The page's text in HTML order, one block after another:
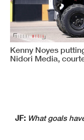
Kenny Noyes
Nidori Media,
JF: What goals